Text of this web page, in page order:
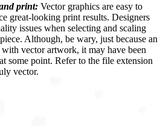
print: Vector graphics are easy to
great-looking print results. Designers
issues when selecting and scaling
Although, be wary, just because an
vector artwork, it may have been
some point. Refer to the file extension
vector.